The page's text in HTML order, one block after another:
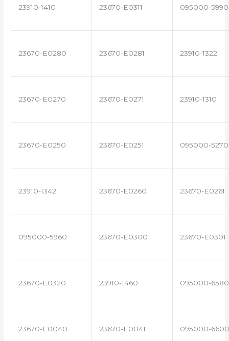
23910-1410 23670-E0311 095000-5990
23670-E0280 23670-E0281 23910-1322
23670-E0270 23670-E0271 23910-1310
23670-E0250 23670-E0251 095000-5270
23910-1342 23670-E0260 23670-E0261
095000-5960 23670-E0300 23670-E0301
23670-E0320 23910-1460 095000-6580
23670-E0040 23670-E0041 095000-6600